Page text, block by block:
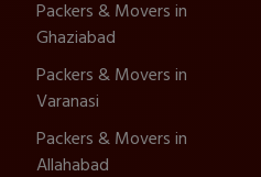
Packers & Movers in
Ghaziabad
Packers & Movers in
Varanasi
Packers & Movers in
Allahabad